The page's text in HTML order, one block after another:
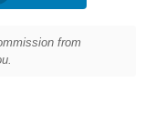
from